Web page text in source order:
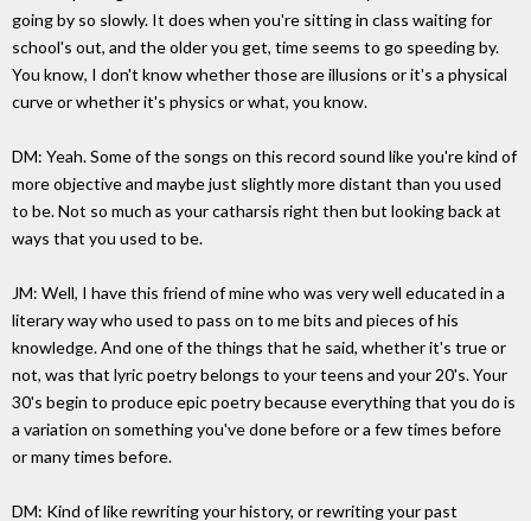
going by so slowly. It does when you're sitting in class waiting for
school's out, and the older you get, time seems to go speeding by.
You know, I don't know whether those are illusions or it's a physical
curve or whether it's physics or what, you know.
DM: Yeah. Some of the songs on this record sound like you're kind of
more objective and maybe just slightly more distant than you used
to be. Not so much as your catharsis right then but looking back at
ways that you used to be.
JM: Well, I have this friend of mine who was very well educated in a
literary way who used to pass on to me bits and pieces of his
knowledge. And one of the things that he said, whether it's true or
not, was that lyric poetry belongs to your teens and your 20's. Your
30's begin to produce epic poetry because everything that you do is
a variation on something you've done before or a few times before
or many times before.
DM: Kind of like rewriting your history, or rewriting your past